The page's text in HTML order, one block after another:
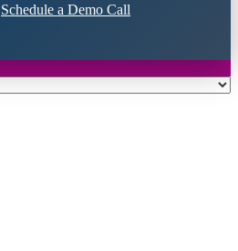
Schedule a Demo Call